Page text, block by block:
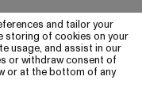
and tailor your
storing of cookies on your
usage, and assist in our
or withdraw consent of
or at the bottom of any